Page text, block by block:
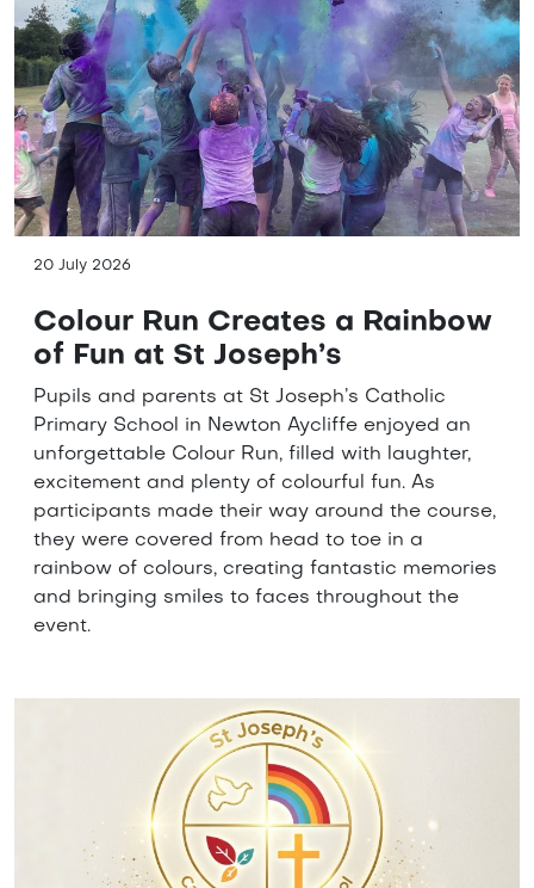
20 July 2026
Colour Run Creates a Rainbow
of Fun at St Joseph’s
Pupils and parents at St Joseph’s Catholic
Primary School in Newton Aycliffe enjoyed an
unforgettable Colour Run, filled with laughter,
excitement and plenty of colourful fun. As
participants made their way around the course,
they were covered from head to toe in a
rainbow of colours, creating fantastic memories
and bringing smiles to faces throughout the
event.